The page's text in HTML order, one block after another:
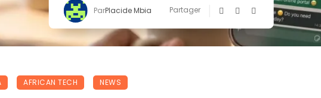
ParPlacide Mbia Partager
AFRICAN TECH NEWS